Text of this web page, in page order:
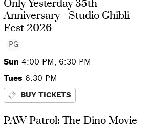
Only Yesterday 35th
Anniversary - Studio Ghibli
Fest 2026
PG
Sun 4:00 PM, 6:30 PM
Tues 6:30 PM
BUY TICKETS
PAW Patrol: The Dino Movie